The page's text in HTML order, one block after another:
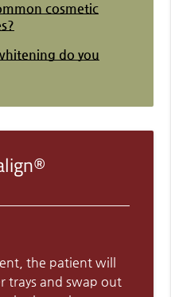
cosmetic
do you
the patient will
trays and swap out